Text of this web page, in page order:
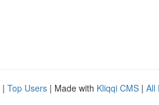
| Top Users | Made with Kliqqi CMS | All